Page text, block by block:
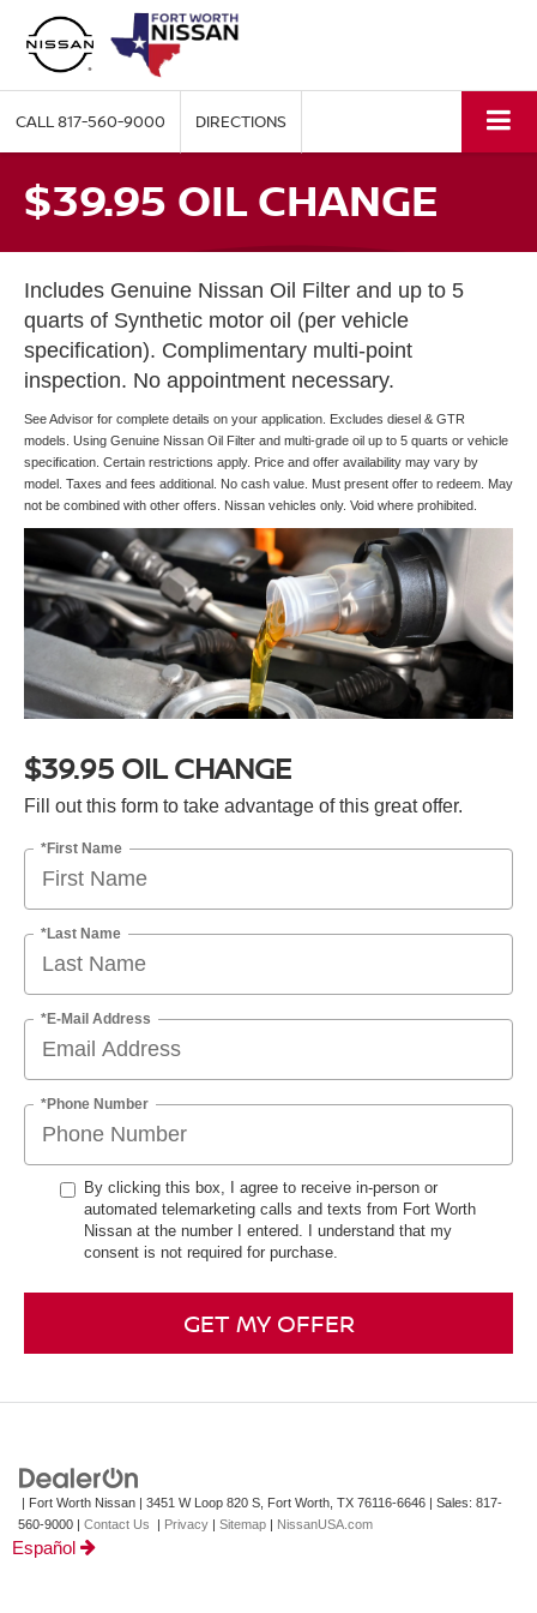
CALL817-560-9000 DIRECTIONS
$39.95 OIL CHANGE
Includes Genuine Nissan Oil Filter and up to 5
quarts of Synthetic motor oil (per vehicle
specification). Complimentary multi-point
inspection. No appointment necessary.
See Advisor for complete details on your application. Excludes diesel & GTR
models. Using Genuine Nissan Oil Filter and multi-grade oil up to 5 quarts or vehicle
specification. Certain restrictions apply. Price and offer availability may vary by
model. Taxes and fees additional. No cash value. Must present offer to redeem. May
not be combined with other offers. Nissan vehicles only. Void where prohibited.
$39.95 OIL CHANGE
Fill out this form to take advantage of this great offer.
*First Name
*Last Name
*E-Mail Address
*Phone Number
By clicking this box, I agree to receive in-person or
automated telemarketing calls and texts from Fort Worth
Nissan at the number I entered. I understand that my
consent is not required for purchase.
GET MY OFFER
| Fort Worth Nissan 3451 W Loop 820 S, Fort Worth, TX 76116-6646 | Sales: 817-
560-9000
Contact Us Privacy Sitemap NissanUSA.com
Español